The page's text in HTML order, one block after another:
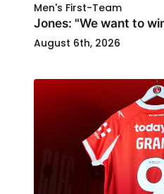
Men's First-Team
Jones: "We want to
August 6th, 2026